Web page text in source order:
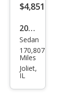
$4,851
2009
Hyu
ndai
Son
Sedan
170,807
Miles
Joliet,
IL